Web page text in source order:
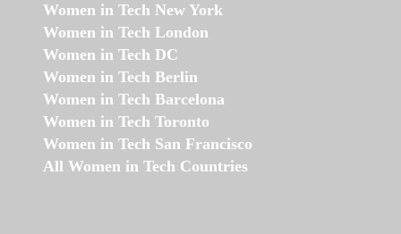
Women in Tech New York
Women in Tech London
Women in Tech DC
Women in Tech Berlin
Women in Tech Barcelona
Women in Tech Toronto
Women in Tech San Francisco
All Women in Tech Countries